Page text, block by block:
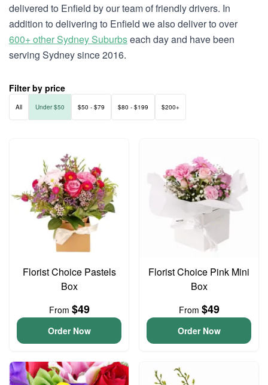
delivered to Enfield by our team of friendly drivers. In
addition to delivering to Enfield we also deliver to over
600+ other Sydney Suburbseach day and have been
serving Sydney since 2016.
Filter by price
All Under $50 $50 - $79 $80 - $199 $200+
Florist Choice Pastels
Box
From $49
Order Now
Florist Choice Pink Mini
Box
From $49
Order Now